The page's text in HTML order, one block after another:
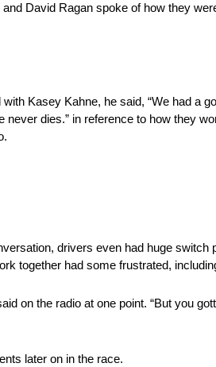
David Ragan spoke of how they
Kasey Kahne, he said, “We had a
dies.” in reference to how they
drivers even had huge
together had some frustrated,
on the radio at one point. “But you
later on in the race.